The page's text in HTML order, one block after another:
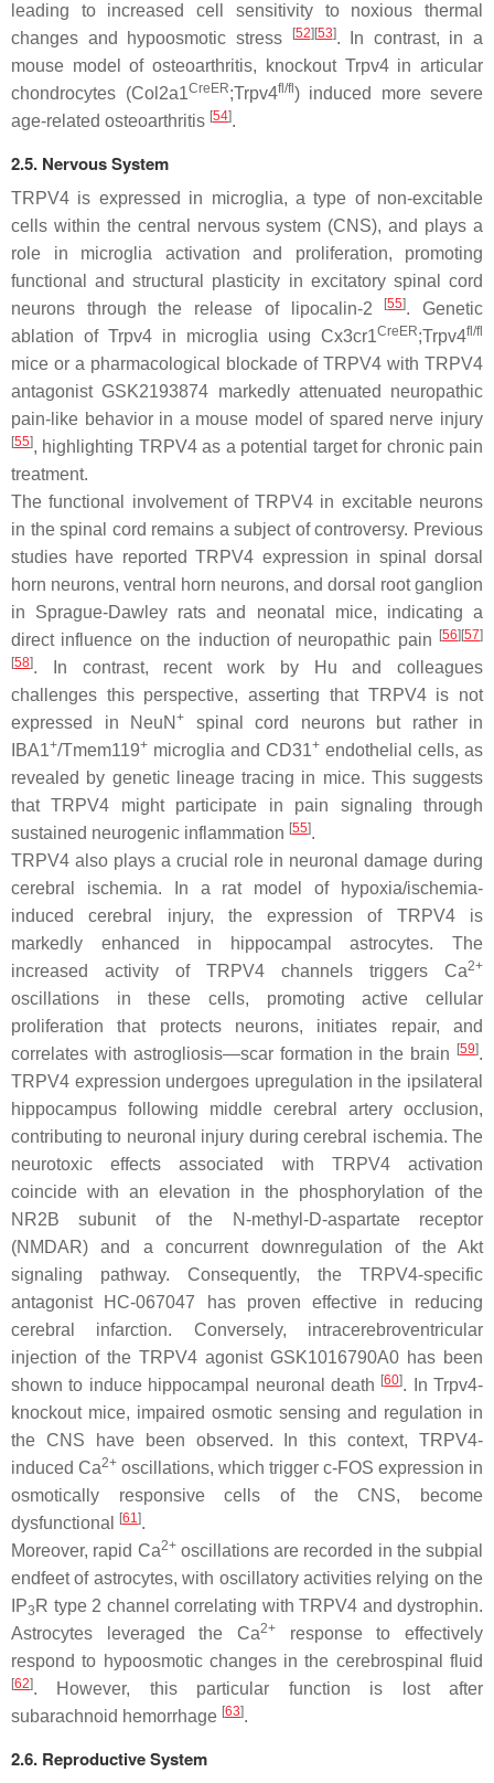
leading to increased cell sensitivity to noxious thermal
changes and hypoosmotic stress
[52] [53]. In contrast, in a
mouse model of osteoarthritis, knockout Trpv4in articular
chondrocytes (Col2a1CreER;Trpv4fl/fl ) induced more severe
age-related osteoarthritis [54].
2.5. Nervous System
TRPV4 is expressed in microglia, a type of non-excitable
cells within the central nervous system (CNS), and plays a
role in microglia activation and proliferation, promoting
functional and structural plasticity in excitatory spinal cord
neurons through the release of lipocalin-2
[55]. Genetic
ablation of Trpv4 in microglia using Cx3cr1CreER;Trpv4fl/fl
mice or a pharmacological blockade of TRPV4 with TRPV4
antagonist GSK2193874 markedly attenuated neuropathic
pain-like behavior in a mouse model of spared nerve injury
[55], highlighting TRPV4 as a potential target for chronic pain
treatment.
The functional involvement of TRPV4 in excitable neurons
in the spinal cord remains a subject of controversy. Previous
studies have reported TRPV4 expression in spinal dorsal
horn neurons, ventral horn neurons, and dorsal root ganglion
in Sprague-Dawley rats and neonatal mice, indicating a
direct influence on the induction of neuropathic pain
[56] [57]
[58]. In contrast, recent work by Hu and colleagues
challenges this perspective, asserting that TRPV4 is not
expressed in NeuN +
spinal cord neurons but rather in
IBA1+/Tmem119+ microglia and CD31+ endothelial cells, as
revealed by genetic lineage tracing in mice. This suggests
that TRPV4 might participate in pain signaling through
sustained neurogenic inflammation [55].
TRPV4 also plays a crucial role in neuronal damage during
cerebral ischemia. In a rat model of hypoxia/ischemia-
induced cerebral injury, the expression of TRPV4 is
markedly enhanced in hippocampal astrocytes. The
increased activity of TRPV4 channels triggers Ca2+
oscillations in these cells, promoting active cellular
proliferation that protects neurons, initiates repair, and
correlates with astrogliosis—scar formation in the brain
[59].
TRPV4 expression undergoes upregulation in the ipsilateral
hippocampus following middle cerebral artery occlusion,
contributing to neuronal injury during cerebral ischemia. The
neurotoxic effects associated with TRPV4 activation
coincide with an elevation in the phosphorylation of the
NR2B subunit of the N-methyl-D-aspartate receptor
(NMDAR) and a concurrent downregulation of the Akt
signaling pathway. Consequently, the TRPV4-specific
antagonist HC-067047 has proven effective in reducing
cerebral infarction. Conversely, intracerebroventricular
injection of the TRPV4 agonist GSK1016790A0 has been
shown to induce hippocampal neuronal death [60]. In Trpv4-
knockout mice, impaired osmotic sensing and regulation in
the CNS have been observed. In this context, TRPV4-
induced Ca2+ oscillations, which trigger c-FOS expression in
osmotically responsive cells of the CNS, become
dysfunctional
[61].
Moreover, rapid Ca2+oscillations are recorded in the subpial
endfeet of astrocytes, with oscillatory activities relying on the
IP3 R type 2 channel correlating with TRPV4 and dystrophin.
Astrocytes leveraged the Ca2+
response to effectively
respond to hypoosmotic changes in the cerebrospinal fluid
[62]. However, this particular function is lost after
subarachnoid hemorrhage [63].
2.6. Reproductive System